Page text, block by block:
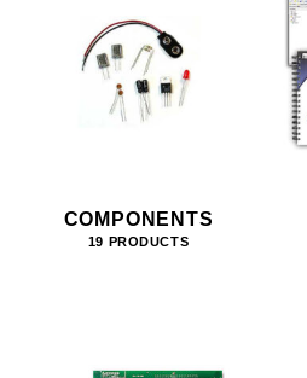
COMPONENTS
19 PRODUCTS